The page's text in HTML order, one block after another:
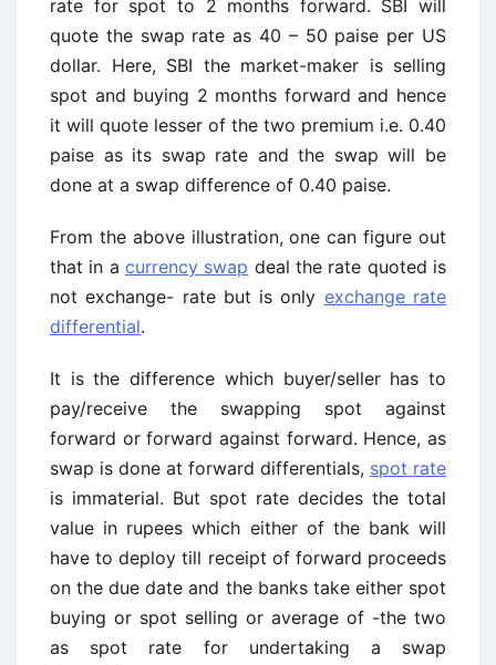
rate for spot to 2 months forward. SBI will
quote the swap rate as 40 – 50 paise per US
dollar. Here, SBI the market-maker is selling
spot and buying 2 months forward and hence
it will quote lesser of the two premium i.e. 0.40
paise as its swap rate and the swap will be
done at a swap difference of 0.40 paise.
From the above illustration, one can figure out
that in a currency swap deal the rate quoted is
not exchange- rate but is only exchange rate
differential.
It is the difference which buyer/seller has to
pay/receive the swapping spot against
forward or forward against forward. Hence, as
swap is done at forward differentials, spot rate
is immaterial. But spot rate decides the total
value in rupees which either of the bank will
have to deploy till receipt of forward proceeds
on the due date and the banks take either spot
buying or spot selling or average of -the two
as spot rate for undertaking a swap